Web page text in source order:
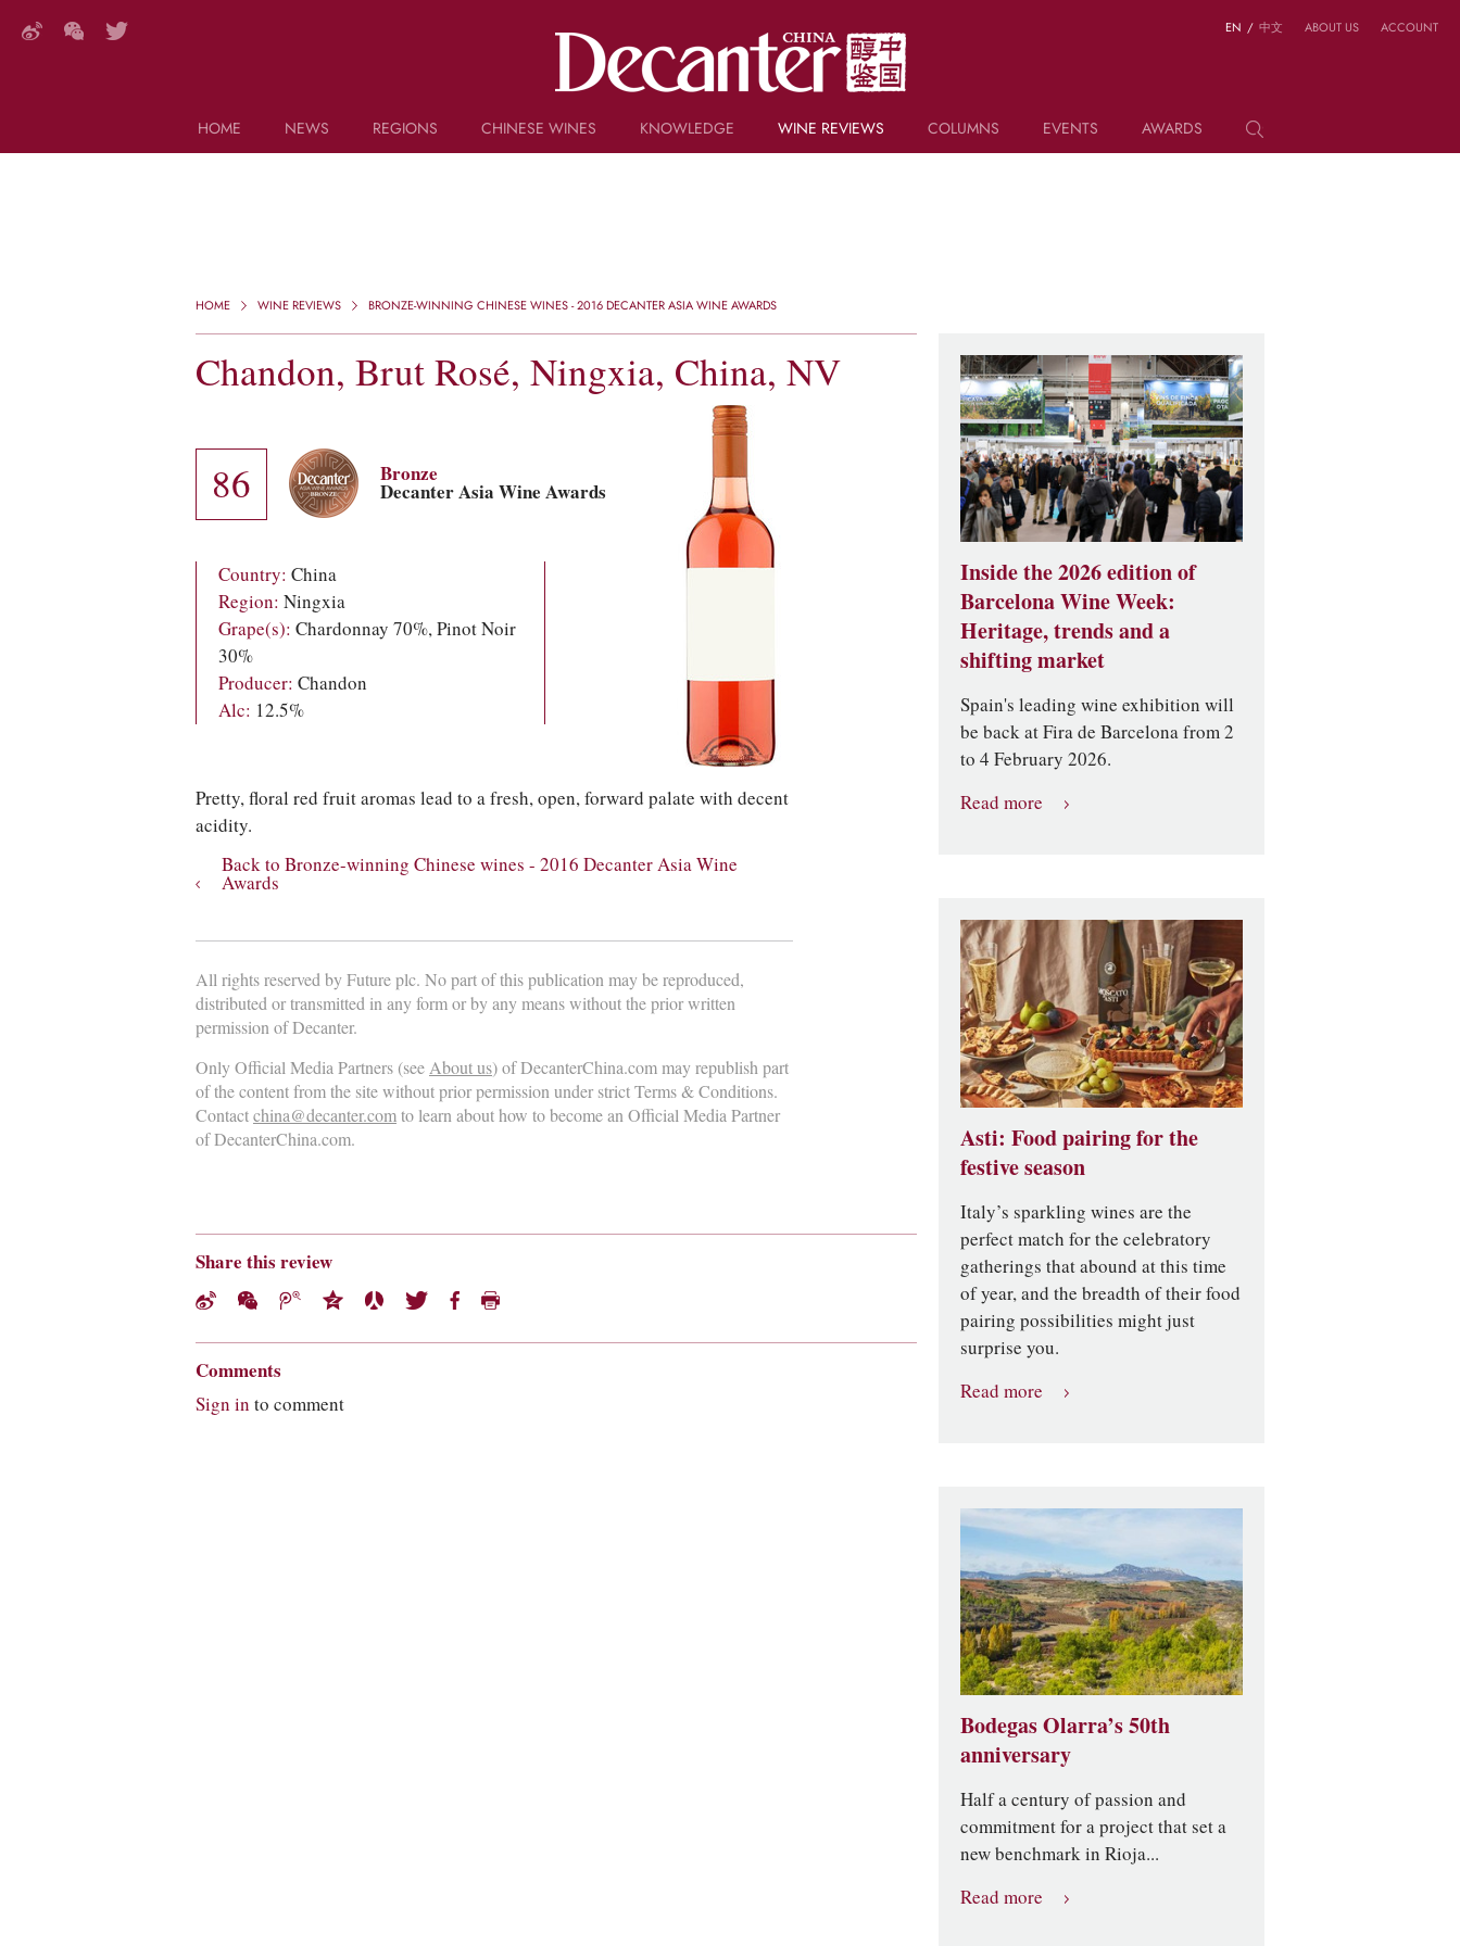
HOME
NEWS
REGIONS CHINESE WINES
KNOWLEDGE
KEYWORDS
WINE REVIEWS COLUMNS EVENTS AWARDS
EN / 中文 ABOUT US ACCOUNT
HOME WINE REVIEWS BRONZE-WINNING CHINESE WINES - 2016 DECANTER ASIA WINE AWARDS
Chandon, Brut Rosé, Ningxia, China, NV
86 Bronze
Decanter Asia Wine Awards
Country: China
Region: Ningxia
Grape(s): Chardonnay 70%, Pinot Noir
30%
Producer: Chandon
Alc: 12.5%
Pretty, floral red fruit aromas lead to a fresh, open, forward palate with decent
acidity.
Back to Bronze-winning Chinese wines - 2016 Decanter Asia Wine
Awards
All rights reserved by Future plc. No part of this publication may be reproduced,
distributed or transmitted in any form or by any means without the prior written
permission of Decanter.
Only Official Media Partners (seeAbout us) of DecanterChina.com may republish part
of the content from the site without prior permission under strict Terms & Conditions.
Contactchina@decanter.comto learn about how to become an Official Media Partner
of DecanterChina.com.
Share this review
Comments
Sign in to comment
Inside the 2026 edition of
Barcelona Wine Week:
Heritage, trends and a
shifting market
Spain's leading wine exhibition will
be back at Fira de Barcelona from 2
to 4 February 2026.
Read more
Asti: Food pairing for the
festive season
Italy’s sparkling wines are the
perfect match for the celebratory
gatherings that abound at this time
of year, and the breadth of their food
pairing possibilities might just
surprise you.
Read more
Bodegas Olarra’s 50th
anniversary
Half a century of passion and
commitment for a project that set a
new benchmark in Rioja...
Read more